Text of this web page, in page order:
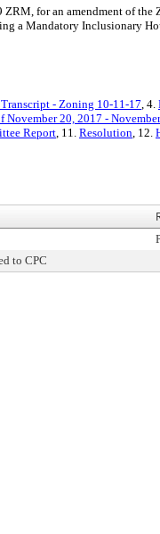
for an amendment of
a Mandatory Inclusionary
- Zoning 10-11-17, 4.
November 20, 2017 -
Report, 11. Resolution, 12.
to CPC